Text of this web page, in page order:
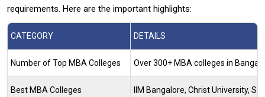
requirements. Here are the important highlights:
CATEGORY DETAILS
Number of Top MBA Colleges Over 300+ MBA colleges in
Best MBA Colleges IIM Bangalore, Christ University,